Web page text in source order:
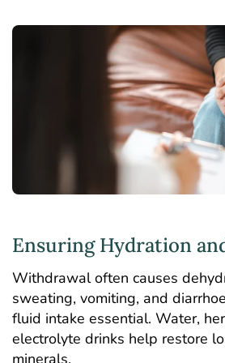
Ensuring Hydration
Withdrawal often causes
sweating, vomiting, and
fluid intake essential. Water,
electrolyte drinks help restore